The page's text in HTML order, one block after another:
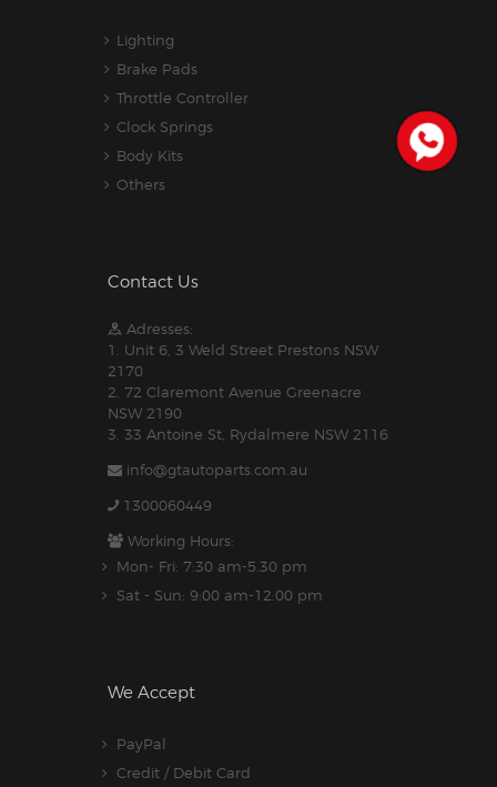
Lighting
Brake Pads
Throttle Controller
Clock Springs
Body Kits
Others
Contact Us
Adresses:
1. Unit 6, 3 Weld Street Prestons NSW
2170
2. 72 Claremont Avenue Greenacre
NSW 2190
3. 33 Antoine St, Rydalmere NSW 2116
info@gtautoparts.com.au
1300060449
Working Hours:
Mon- Fri: 7:30 am-5.30 pm
Sat - Sun: 9:00 am-12:00 pm
We Accept
PayPal
Credit / Debit Card